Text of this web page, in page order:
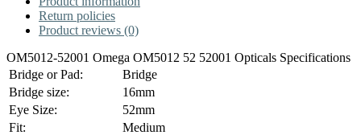
Return policies
Product reviews (0)
OM5012-52001 Omega OM5012 52 52001 Opticals Specifications
Bridge or Pad:
Bridge
Bridge size:
16mm
Eye Size:
52mm
Fit:
Medium